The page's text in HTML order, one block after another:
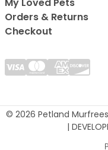
My Loved Pets
Orders & Returns
Checkout
© 2026 Petland
|